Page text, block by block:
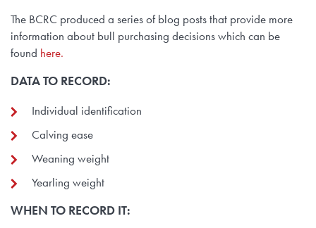
The BCRC produced a series of blog posts that provide more
information about bull purchasing decisions which can be
found here.
DATA TO RECORD:
Individual identification
Calving ease
Weaning weight
Yearling weight
WHEN TO RECORD IT: